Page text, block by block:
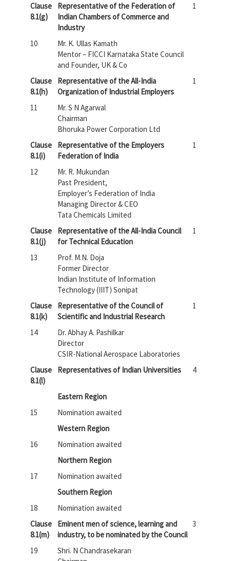
Clause
8.1(g)
Representative of the Federation of
Indian Chambers of Commerce and
Industry
1
10
Mr. K. Ullas Kamath
Mentor – FICCI Karnataka State Council
and Founder, UK & Co
Clause
8.1(h)
Representative of the All-India
Organization of Industrial Employers
1
11
Mr. S N Agarwal
Chairman
Bhoruka Power Corporation Ltd
Clause
8.1(i)
Representative of the Employers
Federation of India
1
12
Mr. R. Mukundan
Past President,
Employer’s Federation of India
Managing Director & CEO
Tata Chemicals Limited
Clause
8.1(j)
Representative of the All-India Council
for Technical Education
1
13
Prof. M.N. Doja
Former Director
Indian Institute of Information
Technology (IIIT) Sonipat
Clause
8.1(k)
Representative of the Council of
Scientific and Industrial Research
1
14
Dr. Abhay A. Pashilkar
Director
CSIR-National Aerospace Laboratories
Clause
8.1(l)
Representatives of Indian Universities 4
Eastern Region
15
Nomination awaited
Western Region
16
Nomination awaited
Northern Region
17
Nomination awaited
Southern Region
18
Nomination awaited
Clause
8.1(m)
Eminent men of science, learning and
industry, to be nominated by the Council
3
19
Shri. N Chandrasekaran